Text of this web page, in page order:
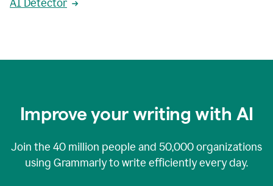
AI Detector
Improve your writing with AI
Join the 40 million people and 50,000organizations
using Grammarly to write efficiently every day.